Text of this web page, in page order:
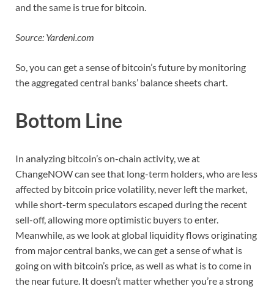
and the same is true for bitcoin.
Source: Yardeni.com
So, you can get a sense of bitcoin’s future by monitoring
the aggregated central banks’ balance sheets chart.
Bottom Line
In analyzing bitcoin’s on-chain activity, we at
ChangeNOW can see that long-term holders, who are less
affected by bitcoin price volatility, never left the market,
while short-term speculators escaped during the recent
sell-off, allowing more optimistic buyers to enter.
Meanwhile, as we look at global liquidity flows originating
from major central banks, we can get a sense of what is
going on with bitcoin’s price, as well as what is to come in
the near future. It doesn’t matter whether you’re a strong